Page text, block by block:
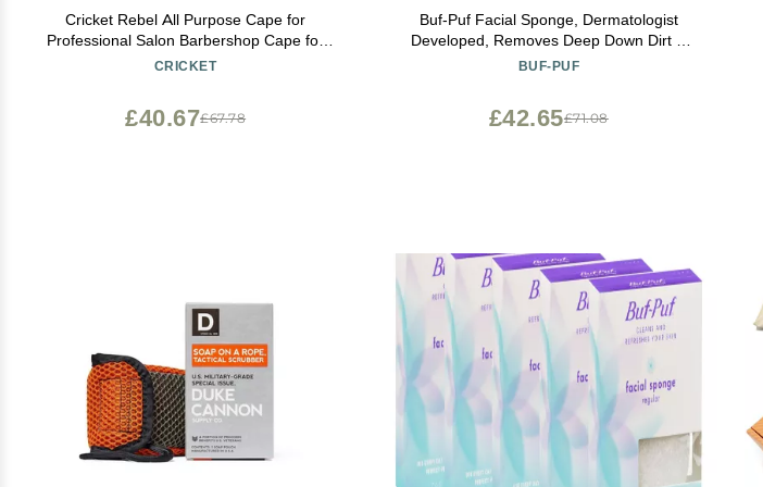
Cricket Rebel All Purpose Cape for
Professional Salon Barbershop Cape for
Clients, Adjustable Snap Neck Closure,
CRICKET
£67.78
£40.67
Buf-Puf Facial Sponge, Dermatologist
Developed, Removes Deep Down Dirt &
Makeup That Causes Breakouts and
BUF-PUF
£71.08
£42.65